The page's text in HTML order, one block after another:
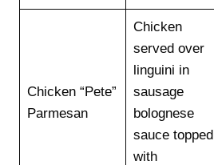
Chicken “Pete”
Parmesan
Chicken
served over
linguini in
sausage
bolognese
sauce topped
with